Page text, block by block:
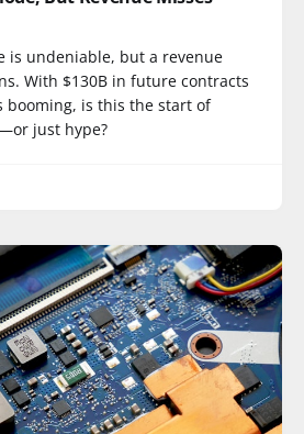
is undeniable, but a revenue
With $130B in future contracts
booming, is this the start of
just hype?